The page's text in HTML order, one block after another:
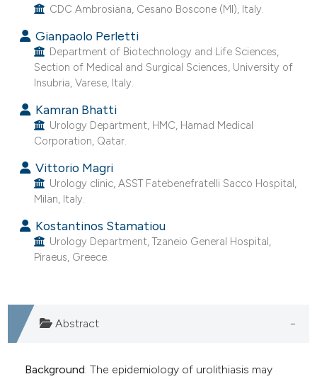
Mentioning
Contrasting
atscite.ai
been cited by providing the
of the citation, a
mentions, or contrasts
cited claim, and a label
CDC Ambrosiana, Cesano Boscone (MI), Italy.
Gianpaolo Perletti
Department of Biotechnology and Life Sciences,
Section of Medical and Surgical Sciences, University of
Insubria, Varese, Italy.
Kamran Bhatti
Urology Department, HMC, Hamad Medical
Corporation, Qatar.
Vittorio Magri
Urology clinic, ASST Fatebenefratelli Sacco Hospital,
Milan, Italy.
Kostantinos Stamatiou
Urology Department, Tzaneio General Hospital,
Piraeus, Greece.
Abstract
Background: The epidemiology of urolithiasis may